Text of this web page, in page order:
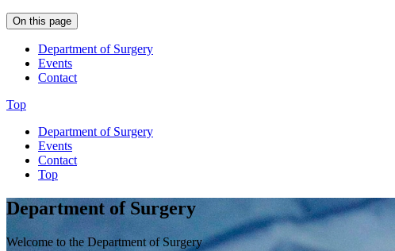
On this page
Department of Surgery
Events
Contact
Top
Department of Surgery
Events
Contact
Top
Department of Surgery
Welcome to the Department of Surgery